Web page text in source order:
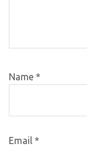
Name *
Email *